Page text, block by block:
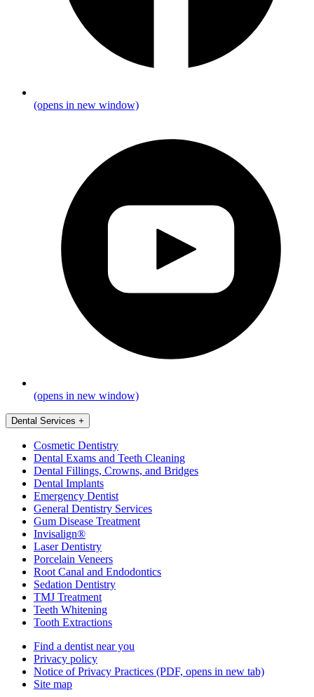
(opens in new window)
(opens in new window)
Dental Services +
Cosmetic Dentistry
Dental Exams and Teeth Cleaning
Dental Fillings, Crowns, and Bridges
Dental Implants
Emergency Dentist
General Dentistry Services
Gum Disease Treatment
Invisalign®
Laser Dentistry
Porcelain Veneers
Root Canal and Endodontics
Sedation Dentistry
TMJ Treatment
Teeth Whitening
Tooth Extractions
Find a dentist near you
Privacy policy
Notice of Privacy Practices (PDF, opens in new tab)
Site map